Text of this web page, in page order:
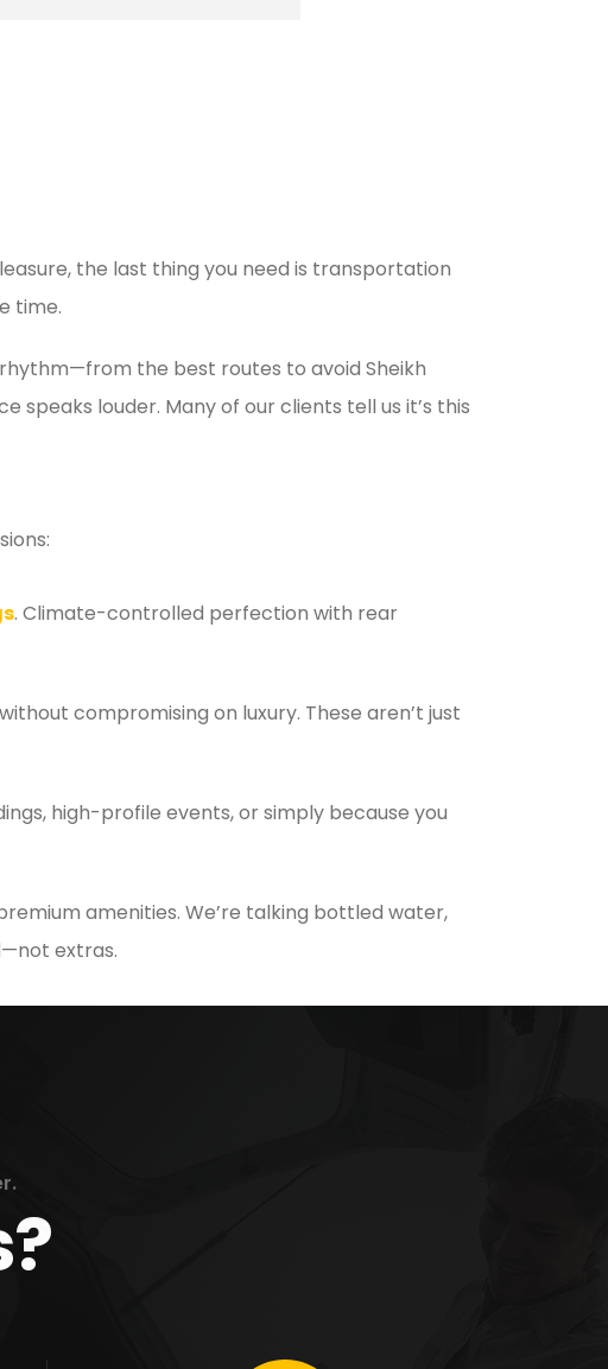
the last thing you need is transportation
time.
rhythm—from the best routes to avoid Sheikh
speaks louder. Many of our clients tell us it’s this
. Climate-controlled perfection with rear
compromising on luxury. These aren’t just
high-profile events, or simply because you
amenities. We’re talking bottled water,
extras.